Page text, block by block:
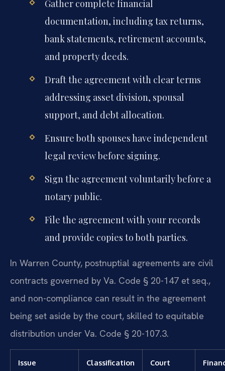
Gather complete financial
documentation, including tax returns,
bank statements, retirement accounts,
and property deeds.
Draft the agreement with clear terms
addressing asset division, spousal
support, and debt allocation.
Ensure both spouses have independent
legal review before signing.
Sign the agreement voluntarily before a
notary public.
File the agreement with your records
and provide copies to both parties.
In Warren County, postnuptial agreements are civil
contracts governed by Va. Code § 20-147 et seq.,
and non-compliance can result in the agreement
being set aside by the court, skilled to equitable
distribution under Va. Code § 20-107.3.
Issue Classification
Court